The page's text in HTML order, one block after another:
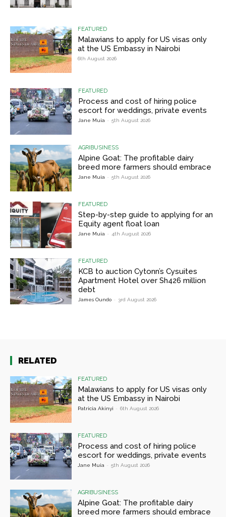
FEATURED
Malawians to apply for US visas only
at the US Embassy in Nairobi
6th August 2026
FEATURED
Process and cost of hiring police
escort for weddings, private events
Jane Muia - 5th August 2026
AGRIBUSINESS
Alpine Goat: The profitable dairy
breed more farmers should embrace
Jane Muia - 5th August 2026
FEATURED
Step-by-step guide to applying for an
Equity agent float loan
Jane Muia - 4th August 2026
FEATURED
KCB to auction Cytonn’s Cysuites
Apartment Hotel over Sh426 million
debt
James Oundo - 3rd August 2026
RELATED
FEATURED
Malawians to apply for US visas only
at the US Embassy in Nairobi
Patricia Akinyi - 6th August 2026
FEATURED
Process and cost of hiring police
escort for weddings, private events
Jane Muia - 5th August 2026
AGRIBUSINESS
Alpine Goat: The profitable dairy
breed more farmers should embrace